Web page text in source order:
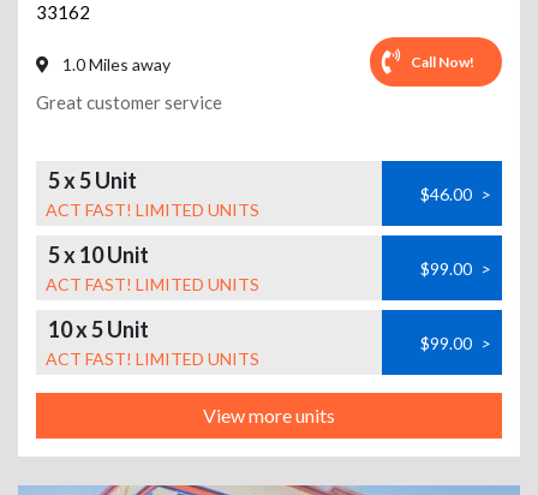
33162
1.0 Miles away Call Now!
Great customer service
5 x 5 Unit
ACT FAST! LIMITED UNITS
$46.00 >
5 x 10 Unit
ACT FAST! LIMITED UNITS
$99.00 >
10 x 5 Unit
ACT FAST! LIMITED UNITS
$99.00 >
View more units